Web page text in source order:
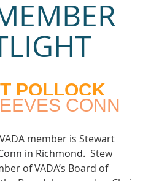
POLLOCK
CONN
member is Stewart
in Richmond. Stew
of VADA’s Board of